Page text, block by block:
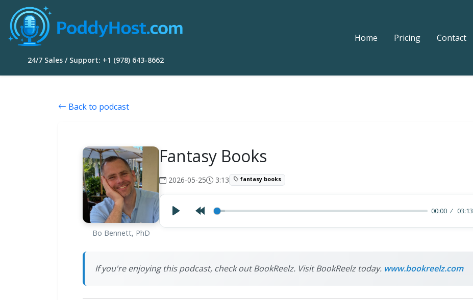
24/7 Sales / Support: +1 (978) 643-8662
Home Pricing Contact
Back to podcast
Bo Bennett, PhD
Fantasy Books
2026-05-25 3:13 fantasy books
00:00 03:13
If you're enjoying this podcast, check out BookReelz. Visit BookReelz today. www.bookreelz.com